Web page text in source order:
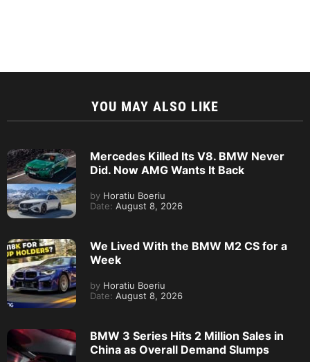
YOU MAY ALSO LIKE
Mercedes Killed Its V8. BMW Never
Did. Now AMG Wants It Back
by Horatiu Boeriu
Date: August 8, 2026
We Lived With the BMW M2 CS for a
Week
by Horatiu Boeriu
Date: August 8, 2026
BMW 3 Series Hits 2 Million Sales in
China as Overall Demand Slumps